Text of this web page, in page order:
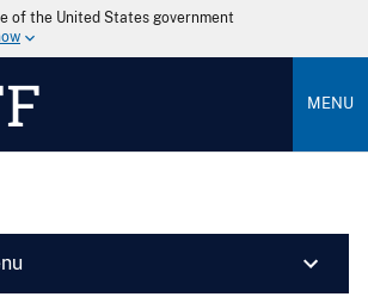
of the United States government
MENU